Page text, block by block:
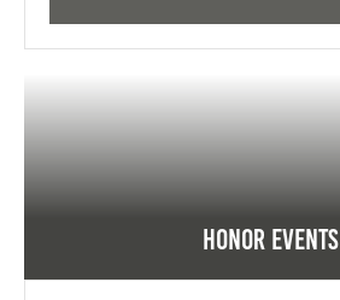
Honor Events